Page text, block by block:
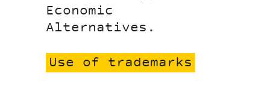
Economic
Alternatives.
Use of trademarks